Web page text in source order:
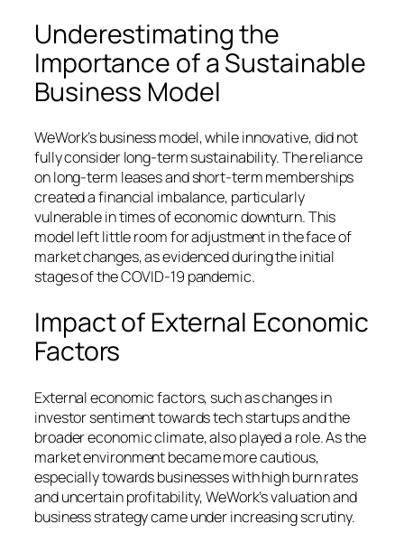
Underestimating the
Importance of a Sustainable
Business Model
WeWork’s business model, while innovative, did not
fully consider long-term sustainability. The reliance
on long-term leases and short-term memberships
created a financial imbalance, particularly
vulnerable in times of economic downturn. This
model left little room for adjustment in the face of
market changes, as evidenced during the initial
stages of the COVID-19 pandemic.
Impact of External Economic
Factors
External economic factors, such as changes in
investor sentiment towards tech startups and the
broader economic climate, also played a role. As the
market environment became more cautious,
especially towards businesses with high burn rates
and uncertain profitability, WeWork’s valuation and
business strategy came under increasing scrutiny.